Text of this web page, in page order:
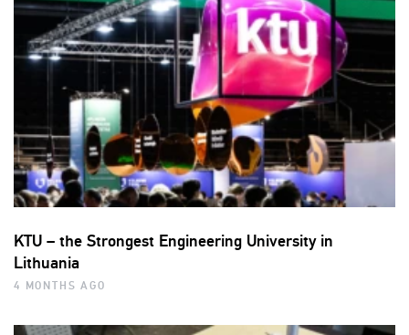
KTU – the Strongest Engineering University in
Lithuania
4 MONTHS AGO